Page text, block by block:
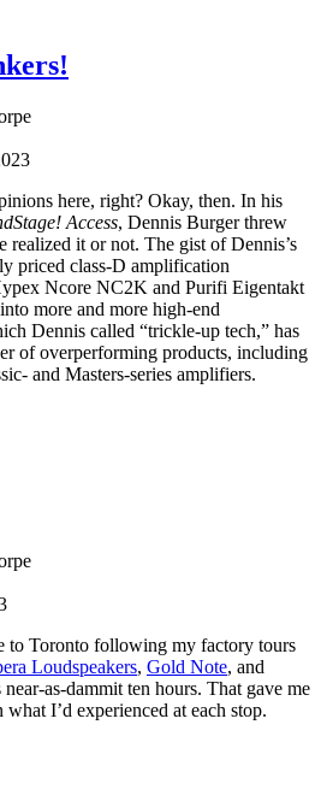
here, right? Okay, then. In his
Access, Dennis Burger threw
realized it or not. The gist of Dennis’s
priced class-D amplification
Ncore NC2K and Purifi Eigentakt
more and more high-end
Dennis called “trickle-up tech,” has
of overperforming products, including
and Masters-series amplifiers.
to Toronto following my factory tours
Loudspeakers, Gold Note, and
near-as-dammit ten hours. That gave me
I’d experienced at each stop.